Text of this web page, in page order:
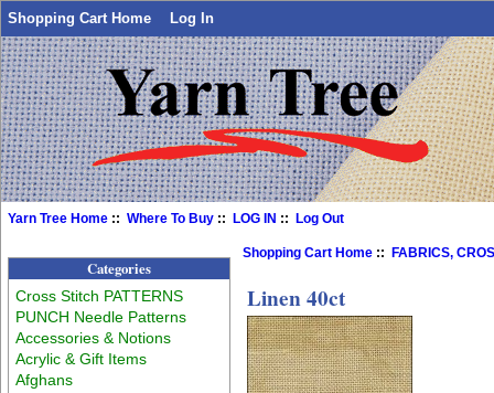
Shopping Cart Home Log In
Yarn Tree Home ::Where To Buy ::LOG IN ::Log Out
Categories
Cross Stitch PATTERNS
PUNCH Needle Patterns
Accessories & Notions
Acrylic & Gift Items
Afghans
Shopping Cart Home :: FABRICS,
Linen 40ct